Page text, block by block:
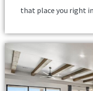
that place you right